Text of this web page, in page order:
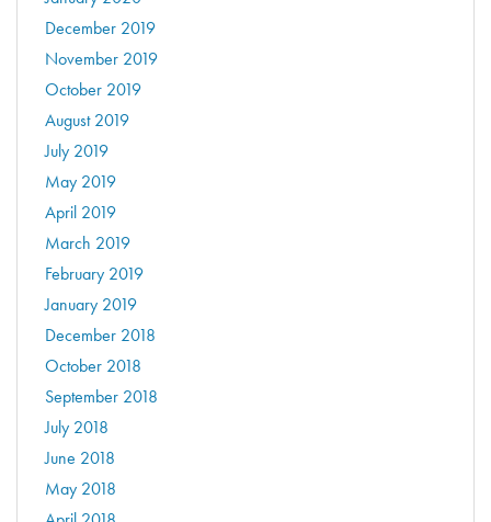
December 2019
November 2019
October 2019
August 2019
July 2019
May 2019
April 2019
March 2019
February 2019
January 2019
December 2018
October 2018
September 2018
July 2018
June 2018
May 2018